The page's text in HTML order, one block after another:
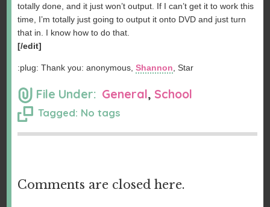
totally done, and it just won’t output. If I can’t get it to work this
time, I’m totally just going to output it onto DVD and just turn
that in. I know how to do that.
[/edit]
:plug: Thank you: anonymous,Shannon, Star
File Under: General, School
Tagged: No tags
Comments are closed here.